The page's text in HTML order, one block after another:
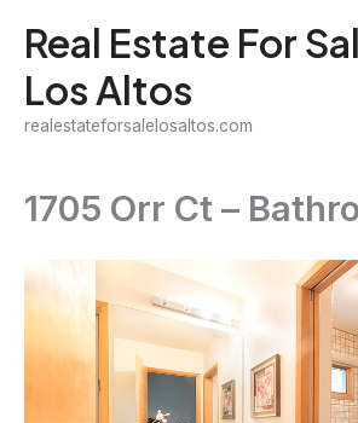
content
Real Estate For
Los Altos
realestateforsalelosaltos.com
1705 Orr Ct –